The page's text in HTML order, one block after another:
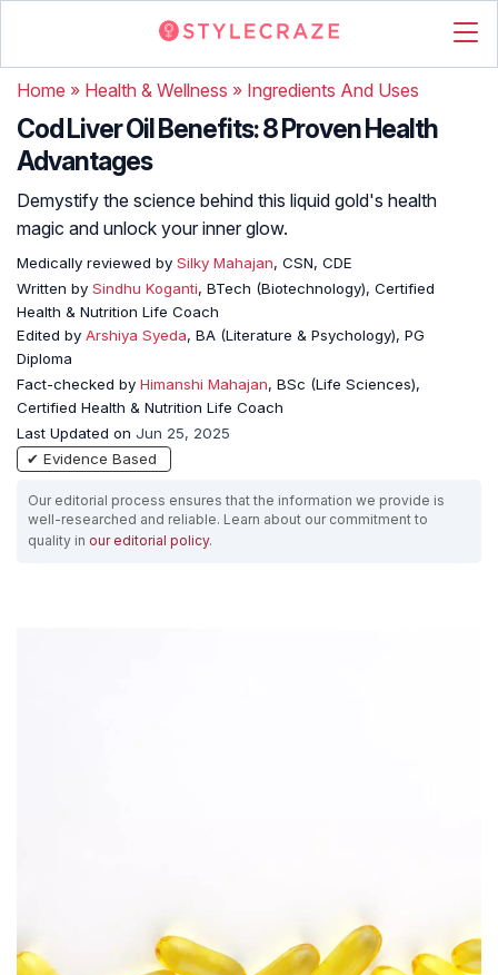
Home » Health & Wellness » Ingredients And Uses
Cod Liver Oil Benefits: 8 Proven Health
Advantages
Demystify the science behind this liquid gold's health
magic and unlock your inner glow.
Medically reviewed by Silky Mahajan, CSN, CDE
Written by Sindhu Koganti, BTech (Biotechnology), Certified
Health & Nutrition Life Coach
Edited by Arshiya Syeda, BA (Literature & Psychology), PG
Diploma
Fact-checked by Himanshi Mahajan, BSc (Life Sciences),
Certified Health & Nutrition Life Coach
Last Updated on Jun 25, 2025
✔ Evidence Based
Our editorial process ensures that the information we provide is
well-researched and reliable. Learn about our commitment to
quality in our editorial policy.